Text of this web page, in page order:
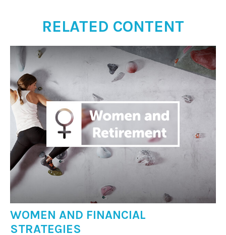
RELATED CONTENT
WOMEN AND FINANCIAL
STRATEGIES